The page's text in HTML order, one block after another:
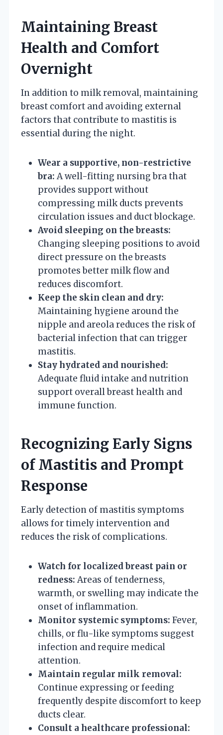
Maintaining Breast
Health and Comfort
Overnight
In addition to milk removal, maintaining
breast comfort and avoiding external
factors that contribute to mastitis is
essential during the night.
Wear a supportive, non-restrictive
bra: A well-fitting nursing bra that
provides support without
compressing milk ducts prevents
circulation issues and duct blockage.
Avoid sleeping on the breasts:
Changing sleeping positions to avoid
direct pressure on the breasts
promotes better milk flow and
reduces discomfort.
Keep the skin clean and dry:
Maintaining hygiene around the
nipple and areola reduces the risk of
bacterial infection that can trigger
mastitis.
Stay hydrated and nourished:
Adequate fluid intake and nutrition
support overall breast health and
immune function.
Recognizing Early Signs
of Mastitis and Prompt
Response
Early detection of mastitis symptoms
allows for timely intervention and
reduces the risk of complications.
Watch for localized breast pain or
redness: Areas of tenderness,
warmth, or swelling may indicate the
onset of inflammation.
Monitor systemic symptoms: Fever,
chills, or flu-like symptoms suggest
infection and require medical
attention.
Maintain regular milk removal:
Continue expressing or feeding
frequently despite discomfort to keep
ducts clear.
Consult a healthcare professional: